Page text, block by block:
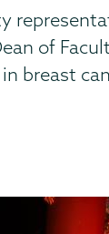
of
breast